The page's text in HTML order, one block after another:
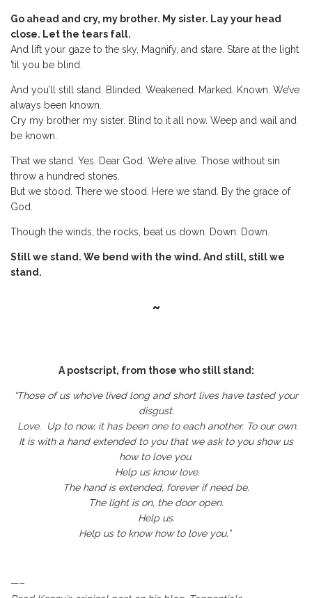
Go ahead and cry, my brother. My sister. Lay your head
close. Let the tears fall.
And lift your gaze to the sky, Magnify, and stare. Stare at the light
’til you be blind.
And you’ll still stand. Blinded. Weakened. Marked. Known. We’ve
always been known.
Cry my brother my sister. Blind to it all now. Weep and wail and
be known.
That we stand. Yes. Dear God. We’re alive. Those without sin
throw a hundred stones.
But we stood. There we stood. Here we stand. By the grace of
God.
Though the winds, the rocks, beat us down. Down. Down.
Still we stand. We bend with the wind. And still, still we
stand.
~
A postscript, from those who still stand:
“Those of us who’ve lived long and short lives have tasted your
disgust.
Love. Up to now, it has been one to each another. To our own.
It is with a hand extended to you that we ask to you show us
how to love you.
Help us know love.
The hand is extended, forever if need be.
The light is on, the door open.
Help us.
Help us to know how to love you.”
—–